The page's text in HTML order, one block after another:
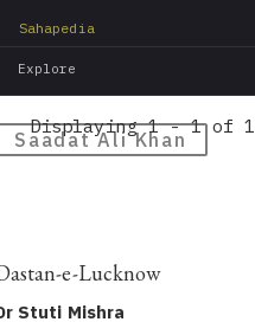
Sahapedia
Explore
Saadat Ali Khan
Displaying 1 - 1 of 1
e-Lucknow
Stuti Mishra